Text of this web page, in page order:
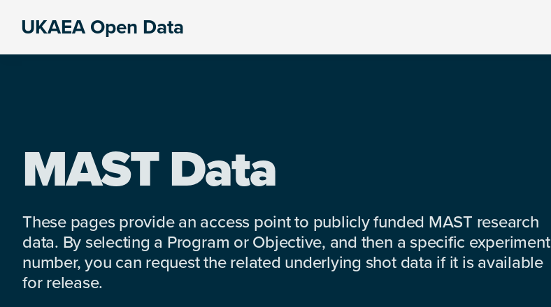
UKAEA Open Data
MAST Data
These pages provide an access point to publicly funded MAST research
data. By selecting a Program or Objective, and then a specific experiment
number, you can request the related underlying shot data if it is available
for release.